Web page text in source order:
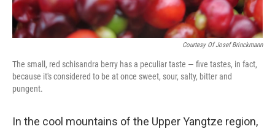
Courtesy Of Josef Brinckmann
The small, red schisandra berry has a peculiar taste — five tastes, in fact,
because it's considered to be at once sweet, sour, salty, bitter and
pungent.
In the cool mountains of the Upper Yangtze region,